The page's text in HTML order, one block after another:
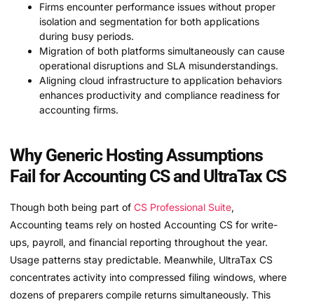
Firms encounter performance issues without proper
isolation and segmentation for both applications
during busy periods.
Migration of both platforms simultaneously can cause
operational disruptions and SLA misunderstandings.
Aligning cloud infrastructure to application behaviors
enhances productivity and compliance readiness for
accounting firms.
Why Generic Hosting Assumptions
Fail for Accounting CS and UltraTax CS
Though both being part of CS Professional Suite,
Accounting teams rely on hosted Accounting CS for write-
ups, payroll, and financial reporting throughout the year.
Usage patterns stay predictable. Meanwhile, UltraTax CS
concentrates activity into compressed filing windows, where
dozens of preparers compile returns simultaneously. This